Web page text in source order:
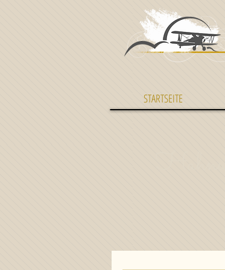
STARTSEITE